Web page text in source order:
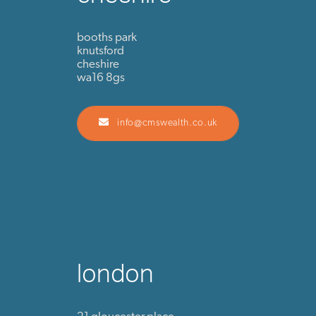
booths park
knutsford
cheshire
wa16 8gs
info@cmswealth.co.uk
london